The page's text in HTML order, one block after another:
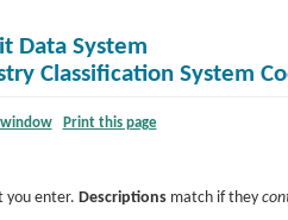
Data System
Classification System
Print this page
you enter. Descriptions match if they